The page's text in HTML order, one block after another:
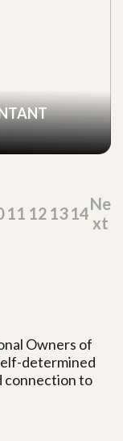
11 12 1314Ne
xt
Owners of
determined
connection to